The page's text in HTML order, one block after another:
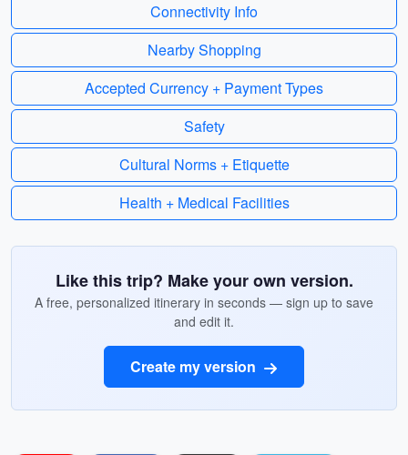
Connectivity Info
Nearby Shopping
Accepted Currency + Payment Types
Safety
Cultural Norms + Etiquette
Health + Medical Facilities
Like this trip? Make your own version.
A free, personalized itinerary in seconds — sign up to save
and edit it.
Create my version